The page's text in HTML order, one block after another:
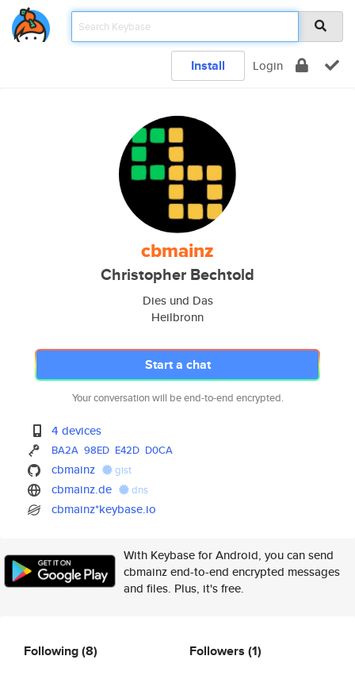
Install Login
cbmainz
Christopher Bechtold
Dies und Das
Heilbronn
Start a chat
Your conversation will be end-to-end encrypted.
4 devices
BA2A 98ED E42D D0CA
cbmainz gist
cbmainz.de dns
cbmainz*keybase.io
With Keybase for Android, you can send
cbmainz end-to-end encrypted messages
and files. Plus, it's free.
Following(8) Followers (1)